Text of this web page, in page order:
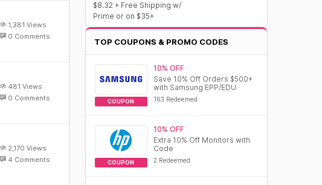
1,381 Views
0 Comments
481 Views
0 Comments
2,170 Views
4 Comments
$8.32 + Free Shipping w/
Prime or on $35+
TOP COUPONS & PROMO CODES
COUPON
10% OFF
Save 10% Off Orders $500+
with Samsung EPP/EDU
163 Redeemed
COUPON
10% OFF
Extra 10% Off Monitors with
Code
2 Redeemed